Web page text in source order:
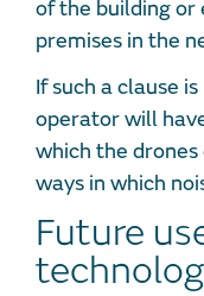
of the building or
premises in the
If such a clause
operator will
which the
ways in which
Future